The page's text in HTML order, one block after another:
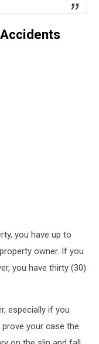
you have up to
owner. If you
you have thirty (30)
especially if you
your case the